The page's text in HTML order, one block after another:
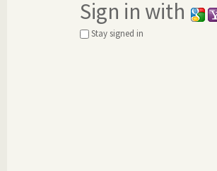
Sign in with
Stay signed in